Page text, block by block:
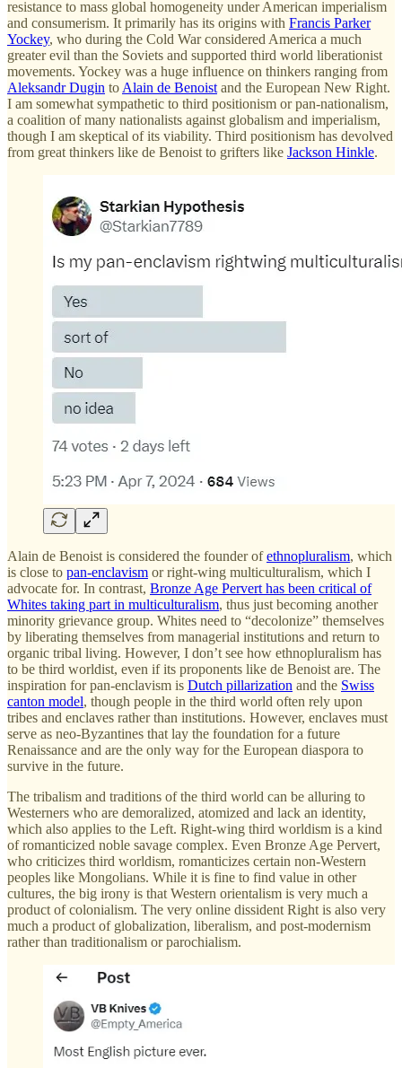
resistance to mass global homogeneity under American imperialism
and consumerism. It primarily has its origins with Francis Parker
Yockey, who during the Cold War considered America a much
greater evil than the Soviets and supported third world liberationist
movements. Yockey was a huge influence on thinkers ranging from
Aleksandr Dugin to Alain de Benoist and the European New Right.
I am somewhat sympathetic to third positionism or pan-nationalism,
a coalition of many nationalists against globalism and imperialism,
though I am skeptical of its viability. Third positionism has devolved
from great thinkers like de Benoist to grifters like Jackson Hinkle.
Alain de Benoist is considered the founder ofethnopluralism, which
is close to pan-enclavism or right-wing multiculturalism, which I
advocate for. In contrast, Bronze Age Pervert has been critical of
Whites taking part in multiculturalism, thus just becoming another
minority grievance group. Whites need to “decolonize” themselves
by liberating themselves from managerial institutions and return to
organic tribal living. However, I don’t see how ethnopluralism has
to be third worldist, even if its proponents like de Benoist are. The
inspiration for pan-enclavism is Dutch pillarization and the Swiss
canton model, though people in the third world often rely upon
tribes and enclaves rather than institutions. However, enclaves must
serve as neo-Byzantines that lay the foundation for a future
Renaissance and are the only way for the European diaspora to
survive in the future.
The tribalism and traditions of the third world can be alluring to
Westerners who are demoralized, atomized and lack an identity,
which also applies to the Left. Right-wing third worldism is a kind
of romanticized noble savage complex. Even Bronze Age Pervert,
who criticizes third worldism, romanticizes certain non-Western
peoples like Mongolians. While it is fine to find value in other
cultures, the big irony is that Western orientalism is very much a
product of colonialism. The very online dissident Right is also very
much a product of globalization, liberalism, and post-modernism
rather than traditionalism or parochialism.